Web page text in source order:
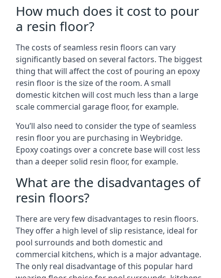
How much does it cost to pour
a resin floor?
The costs of seamless resin floors can vary
significantly based on several factors. The biggest
thing that will affect the cost of pouring an epoxy
resin floor is the size of the room. A small
domestic kitchen will cost much less than a large
scale commercial garage floor, for example.
You’ll also need to consider the type of seamless
resin floor you are purchasing in Weybridge.
Epoxy coatings over a concrete base will cost less
than a deeper solid resin floor, for example.
What are the disadvantages of
resin floors?
There are very few disadvantages to resin floors.
They offer a high level of slip resistance, ideal for
pool surrounds and both domestic and
commercial kitchens, which is a major advantage.
The only real disadvantage of this popular hard